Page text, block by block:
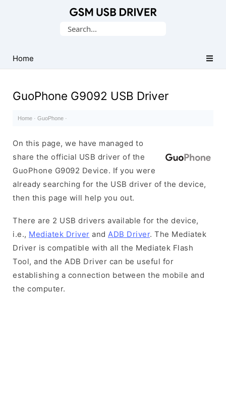
USB
Drivers
Search
Home
GuoPhone G9092 USB Driver
Home · GuoPhone ·
On this page, we have managed to
share the official USB driver of the
GuoPhone G9092 Device. If you were
already searching for the USB driver of the device,
then this page will help you out.
There are 2 USB drivers available for the device,
i.e., Mediatek Driver and ADB Driver. The Mediatek
Driver is compatible with all the Mediatek Flash
Tool, and the ADB Driver can be useful for
establishing a connection between the mobile and
the computer.